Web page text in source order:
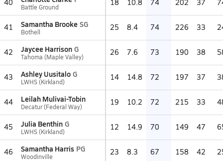
40 Battle Ground 18 10.8 74 202 37
41 Samantha Brooke SG
Bothell 25 8.4 74 226 33
42 Jaycee Harrison G
Tahoma (Maple Valley) 26 7.6 73 190 38
43 Ashley Uusitalo G
LWHS (Kirkland) 14 14.8 72 197 37
44 Leilah Mulivai-Tobin
Decatur (Federal Way) 19 10.2 72 215 33
45 Julia Benthin G
LWHS (Kirkland) 12 14.9 70 149 47
46 Samantha Harris PG
Woodinville 23 8.3 67 158 42